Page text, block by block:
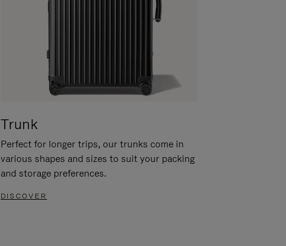
Trunk
Perfect for longer trips, our trunks come in
various shapes and sizes to suit your packing
and storage preferences.
DISCOVER